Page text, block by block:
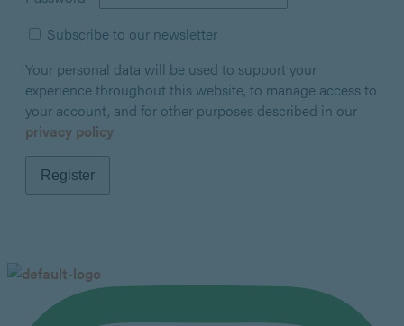
Subscribe to our newsletter
Your personal data will be used to support your
experience throughout this website, to manage access to
your account, and for other purposes described in our
privacy policy.
Register